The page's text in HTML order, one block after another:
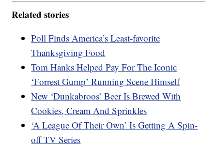
Related stories
Poll Finds America’s Least-favorite
Thanksgiving Food
Tom Hanks Helped Pay For The Iconic
‘Forrest Gump’ Running Scene Himself
New ‘Dunkabroos’ Beer Is Brewed With
Cookies, Cream And Sprinkles
‘A League Of Their Own’ Is Getting A Spin-
off TV Series